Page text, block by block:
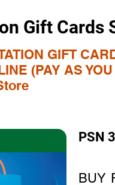
Gift Cards
GIFT
(PAY AS
PSN
BUY